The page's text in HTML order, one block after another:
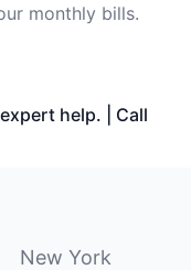
monthly bills.
help. | Call
New York